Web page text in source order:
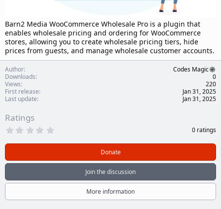
Barn2 Media WooCommerce Wholesale Pro is a plugin that
enables wholesale pricing and ordering for WooCommerce
stores, allowing you to create wholesale pricing tiers, hide
prices from guests, and manage wholesale customer accounts.
Author
Codes Magic
Downloads
0
Views
220
First release
Jan 31, 2025
Last update
Jan 31, 2025
Ratings
0
t
(
)
0 ratings
Donate
Join the discussion
More information